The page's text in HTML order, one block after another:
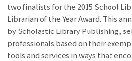
two finalists for the 2015 School
Librarian of the Year Award. This
by Scholastic Library Publishing,
professionals based on their
tools and services in ways that